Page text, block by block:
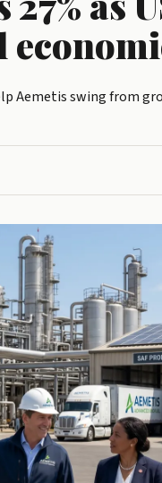
Aemetis swing from